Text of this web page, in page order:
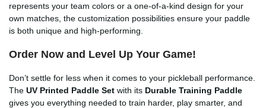
represents your team colors or a one-of-a-kind design for your
own matches, the customization possibilities ensure your paddle
is both unique and high-performing.
Order Now and Level Up Your Game!
Don’t settle for less when it comes to your pickleball performance.
The UV Printed Paddle Set with its Durable Training Paddle
gives you everything needed to train harder, play smarter, and